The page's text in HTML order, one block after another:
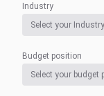
Industry
Budget position